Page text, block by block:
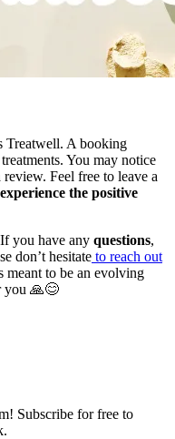
Treatwell. A booking
You may notice
Feel free to leave a
the positive
you have any questions,
don’t hesitate to reach out
to be an evolving
you 🙏😊
Subscribe for free to